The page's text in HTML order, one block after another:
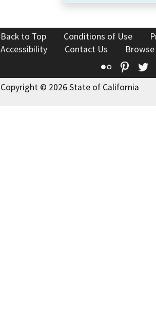
Back to Top Conditions of Use
Accessibility
Contact Us
Flickr
Copyright © 2026 State of California